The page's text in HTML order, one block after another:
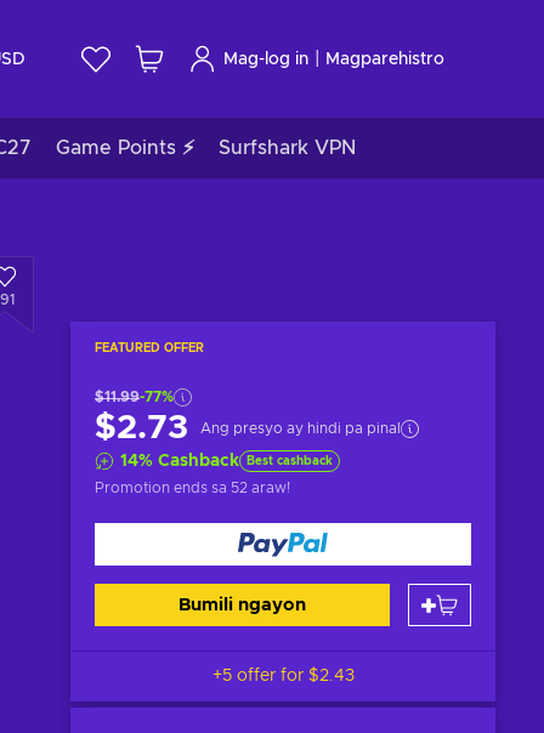
Mag-log in Magparehistro
Game Points ⚡ Surfshark VPN
FEATURED OFFER
$11.99-77%
$2.73 Ang presyo ay hindi pa pinal
14% Cashback Best cashback
Promotion ends sa 52 araw!
Bumili ngayon
+5 offer for $2.43